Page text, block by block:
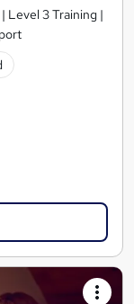
Level 3 Training |